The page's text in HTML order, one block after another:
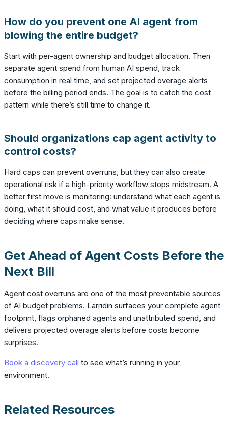
How do you prevent one AI agent from
blowing the entire budget?
Start with per-agent ownership and budget allocation. Then
separate agent spend from human AI spend, track
consumption in real time, and set projected overage alerts
before the billing period ends. The goal is to catch the cost
pattern while there’s still time to change it.
Should organizations cap agent activity to
control costs?
Hard caps can prevent overruns, but they can also create
operational risk if a high-priority workflow stops midstream. A
better first move is monitoring: understand what each agent is
doing, what it should cost, and what value it produces before
deciding where caps make sense.
Get Ahead of Agent Costs Before the
Next Bill
Agent cost overruns are one of the most preventable sources
of AI budget problems. Larridin surfaces your complete agent
footprint, flags orphaned agents and unattributed spend, and
delivers projected overage alerts before costs become
surprises.
Book a discovery call to see what’s running in your
environment.
Related Resources